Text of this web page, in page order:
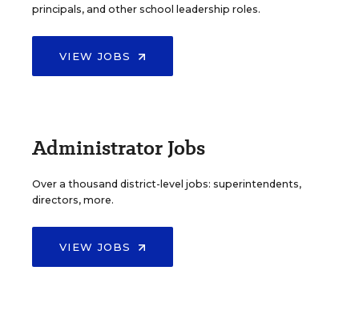
principals, and other school leadership roles.
VIEW JOBS
Administrator Jobs
Over a thousand district-level jobs: superintendents,
directors, more.
VIEW JOBS